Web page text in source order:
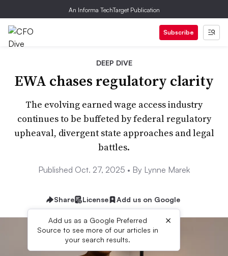
An Informa TechTarget Publication
Subscribe
DEEP DIVE
EWA chases regulatory clarity
The evolving earned wage access industry
continues to be buffeted by federal regulatory
upheaval, divergent state approaches and legal
battles.
Published Oct. 27, 2025 • By Lynne Marek
Share License Add us on Google
Add us as a Google Preferred
Source to see more of our articles in
your search results.
×